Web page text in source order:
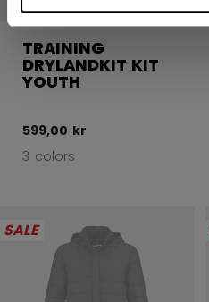
TRAINING
DRYLANDKIT KIT
YOUTH
599,00 kr
3 colors
SALE